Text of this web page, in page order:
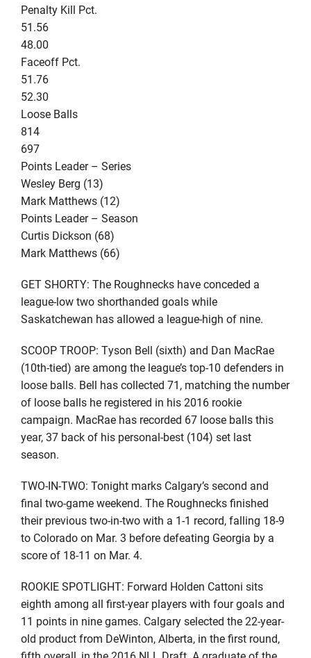
Penalty Kill Pct.
51.56
48.00
Faceoff Pct.
51.76
52.30
Loose Balls
814
697
Points Leader – Series
Wesley Berg (13)
Mark Matthews (12)
Points Leader – Season
Curtis Dickson (68)
Mark Matthews (66)
GET SHORTY: The Roughnecks have conceded a
league-low two shorthanded goals while
Saskatchewan has allowed a league-high of nine.
SCOOP TROOP: Tyson Bell (sixth) and Dan MacRae
(10th-tied) are among the league’s top-10 defenders in
loose balls. Bell has collected 71, matching the number
of loose balls he registered in his 2016 rookie
campaign. MacRae has recorded 67 loose balls this
year, 37 back of his personal-best (104) set last
season.
TWO-IN-TWO: Tonight marks Calgary’s second and
final two-game weekend. The Roughnecks finished
their previous two-in-two with a 1-1 record, falling 18-9
to Colorado on Mar. 3 before defeating Georgia by a
score of 18-11 on Mar. 4.
ROOKIE SPOTLIGHT: Forward Holden Cattoni sits
eighth among all first-year players with four goals and
11 points in nine games. Calgary selected the 22-year-
old product from DeWinton, Alberta, in the first round,